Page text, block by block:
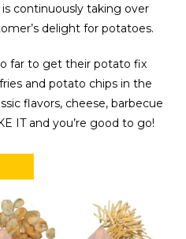
continuously taking over
delight for potatoes.
far to get their potato fix
and potato chips in the
flavors, cheese, barbecue
IT and you’re good to go!